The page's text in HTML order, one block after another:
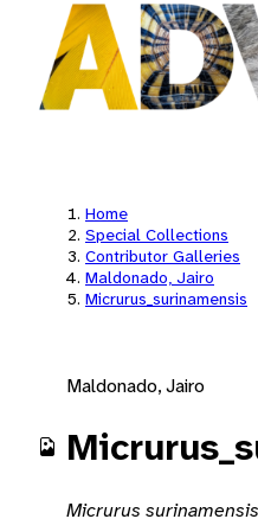
Home
Special Collections
Contributor Galleries
Maldonado, Jairo
Micrurus_surinamensis
Maldonado, Jairo
Micrurus surinamensis